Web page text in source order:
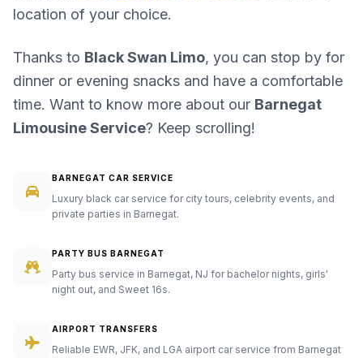
location of your choice.
Thanks to Black Swan Limo, you can stop by for
dinner or evening snacks and have a comfortable
time. Want to know more about our Barnegat
Limousine Service? Keep scrolling!
BARNEGAT CAR SERVICE
Luxury black car service for city tours, celebrity events, and
private parties in Barnegat.
PARTY BUS BARNEGAT
Party bus service in Barnegat, NJ for bachelor nights, girls'
night out, and Sweet 16s.
AIRPORT TRANSFERS
Reliable EWR, JFK, and LGA airport car service from Barnegat